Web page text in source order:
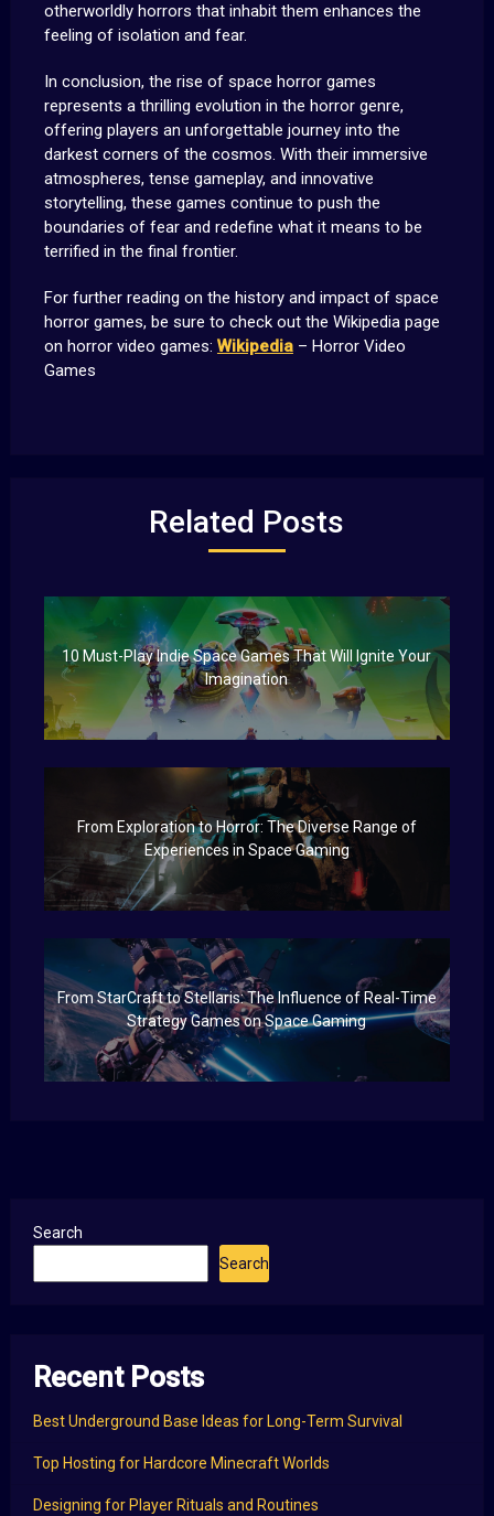
otherworldly horrors that inhabit them enhances the
feeling of isolation and fear.
In conclusion, the rise of space horror games
represents a thrilling evolution in the horror genre,
offering players an unforgettable journey into the
darkest corners of the cosmos. With their immersive
atmospheres, tense gameplay, and innovative
storytelling, these games continue to push the
boundaries of fear and redefine what it means to be
terrified in the final frontier.
For further reading on the history and impact of space
horror games, be sure to check out the Wikipedia page
on horror video games: Wikipedia– Horror Video
Games
Related Posts
10 Must-Play Indie Space Games That Will Ignite Your
Imagination
From Exploration to Horror: The Diverse Range of
Experiences in Space Gaming
From StarCraft to Stellaris: The Influence of Real-Time
Strategy Games on Space Gaming
Search
Search
Recent Posts
Best Underground Base Ideas for Long-Term Survival
Top Hosting for Hardcore Minecraft Worlds
Designing for Player Rituals and Routines